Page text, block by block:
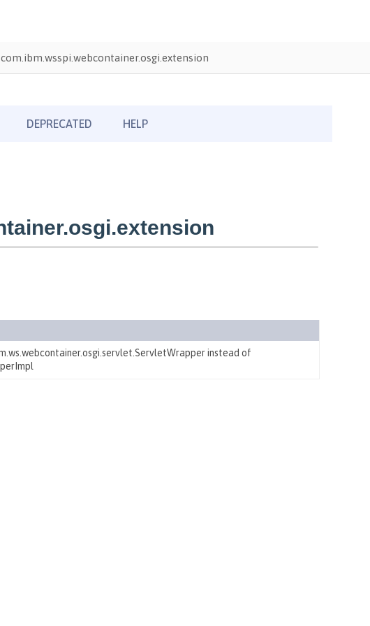
com.ibm.wsspi.webcontainer.osgi.extension